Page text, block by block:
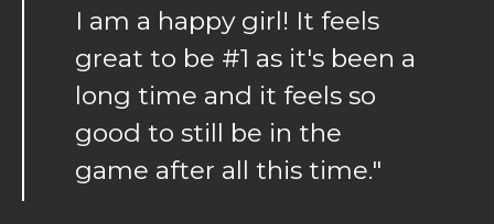
I am a happy girl! It feels
great to be #1 as it's been a
long time and it feels so
good to still be in the
game after all this time."